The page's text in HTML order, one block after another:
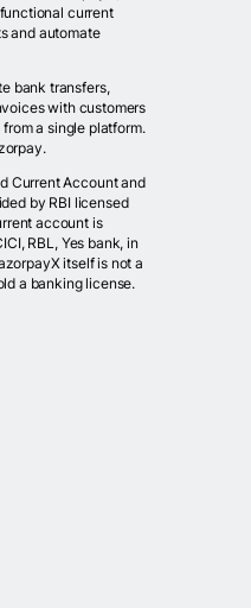
current
and automate
bank transfers,
with customers
a single platform.
Current Account and
by RBI licensed
account is
RBL, Yes bank, in
itself is not a
a banking license.